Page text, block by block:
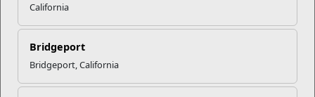
California
Bridgeport
Bridgeport, California